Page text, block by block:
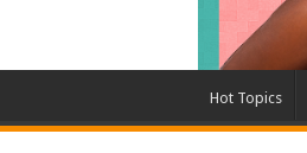
Hot Topics